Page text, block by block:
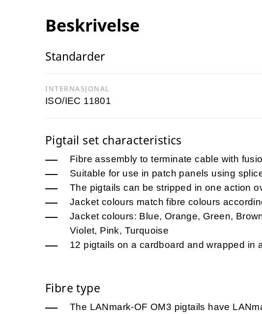
Beskrivelse
Standarder
INTERNASJONAL
ISO/IEC 11801
Pigtail set characteristics
Fibre assembly to terminate cable with
Suitable for use in patch panels using
The pigtails can be stripped in one action
Jacket colours match fibre colours
Jacket colours: Blue, Orange, Green,
Violet, Pink, Turquoise
12 pigtails on a cardboard and wrapped in
Fibre type
The LANmark-OF OM3 pigtails have